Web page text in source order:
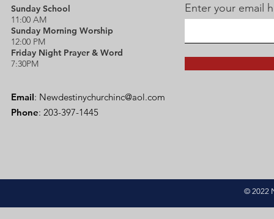
Sunday School
11:00 AM
Sunday Morning Worship
12:00 PM
Friday Night Prayer & Word
7:30PM
Email: Newdestinychurchinc@aol.com
Phone: 203-397-1445
Enter your email
© 2022